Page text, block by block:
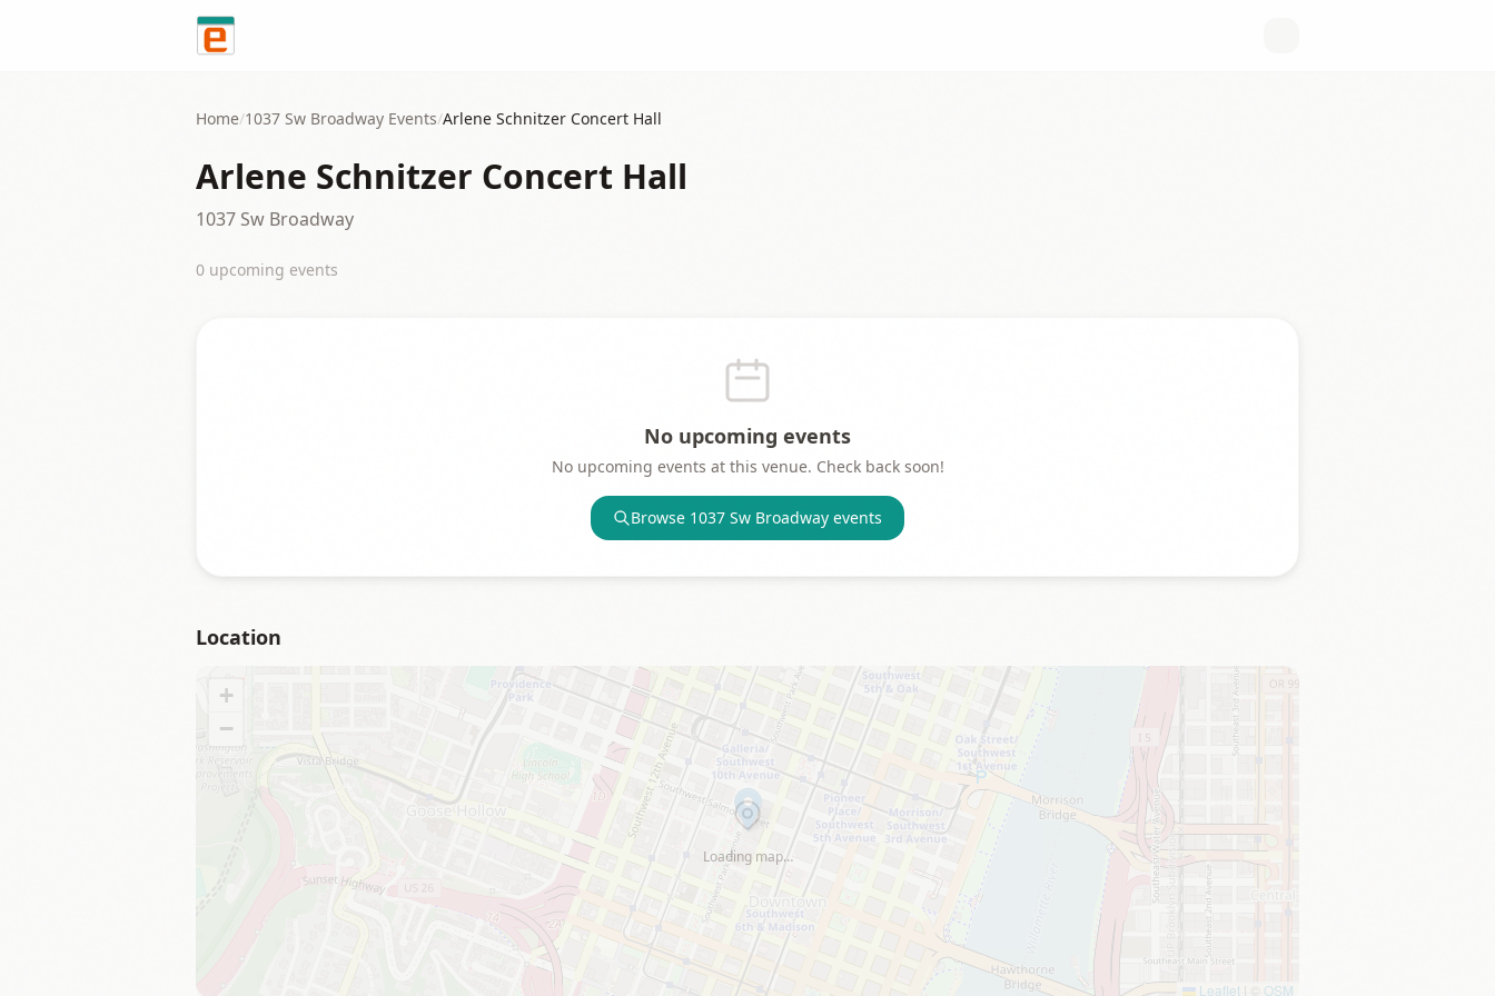
Home/1037 Sw Broadway Events/Arlene Schnitzer Concert Hall
Arlene Schnitzer Concert Hall
1037 Sw Broadway
0 upcoming events
No upcoming events
No upcoming events at this venue. Check back soon!
Browse 1037 Sw Broadway events
Location
Loading map…
+
−
Leaflet | © OSM